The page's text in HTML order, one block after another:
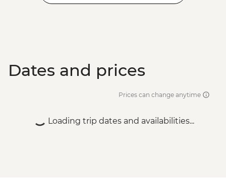
Dates and prices
Prices can change anytime
Loading trip dates and availabilities...